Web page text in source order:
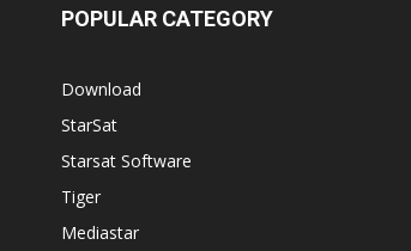
POPULAR CATEGORY
Download
StarSat
Starsat Software
Tiger
Mediastar